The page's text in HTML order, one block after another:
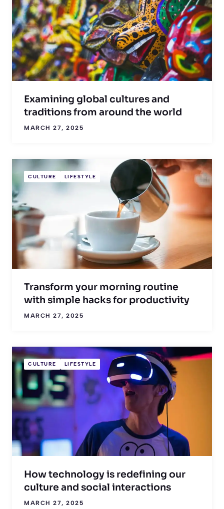
Examining global cultures and
traditions from around the world
MARCH 27, 2025
CULTURE LIFESTYLE
Transform your morning routine
with simple hacks for productivity
MARCH 27, 2025
CULTURE LIFESTYLE
How technology is redefining our
culture and social interactions
MARCH 27, 2025